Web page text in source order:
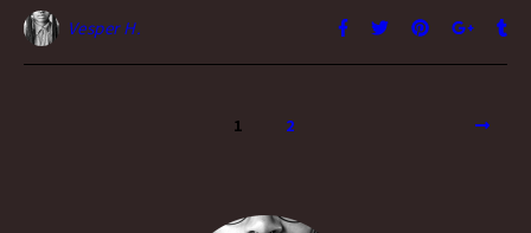
Vesper H.
1 2